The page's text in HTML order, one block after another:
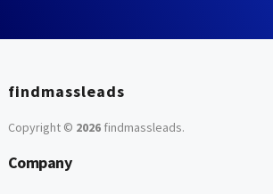
findmassleads
Copyright © 2026findmassleads.
Company